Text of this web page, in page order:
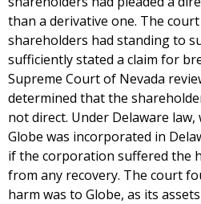
than a derivative one. The
shareholders had standing to
sufficiently stated a claim for
Supreme Court of Nevada
determined that the
not direct. Under Delaware
Globe was incorporated in
if the corporation suffered the
from any recovery. The court
harm was to Globe, as its